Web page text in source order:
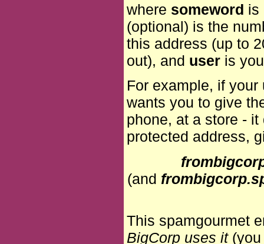
where someword is
(optional) is the
this address (up to
out), and user is
For example, if
wants you to give
phone, at a store -
protected address,
(and
This spamgourmet
BigCorp uses it(you